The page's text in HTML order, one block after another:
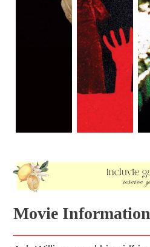
Movie Information